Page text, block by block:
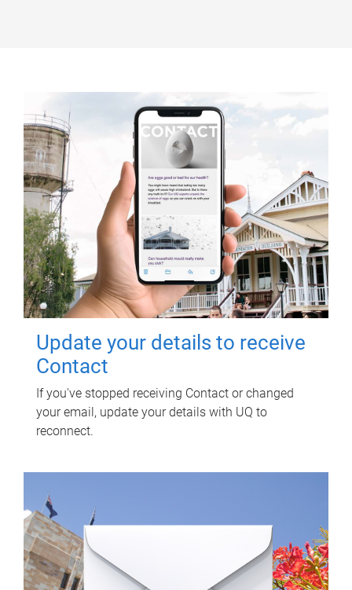
Update your details to receive
Contact
If you've stopped receiving Contact or changed
your email, update your details with UQ to
reconnect.